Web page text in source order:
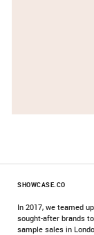
SHOWCASE.CO
In 2017, we teamed
sought-after brands
sample sales in